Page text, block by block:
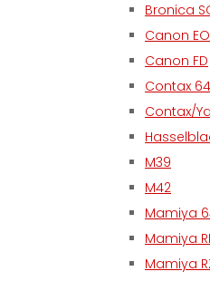
Bronica
Canon
Canon FD
Contax
Contax/
M39
M42
Mamiya
Mamiya
Mamiya